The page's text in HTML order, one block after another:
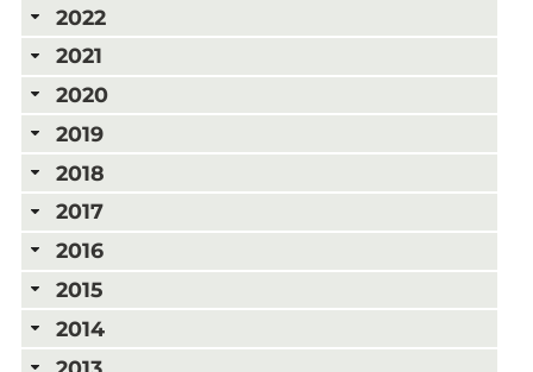
2022
2021
2020
2019
2018
2017
2016
2015
2014